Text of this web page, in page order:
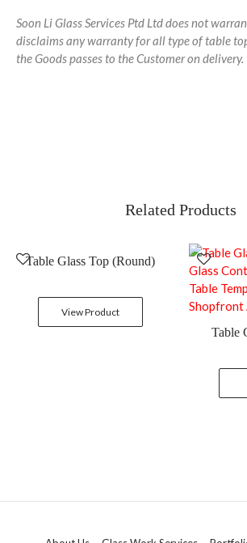
Soon Li Glass Services Ptd Ltd does not
disclaims any warranty for all type of table
the Goods passes to the Customer on delivery.
Related Products
Table Glass Top (Round)
View Product
Table